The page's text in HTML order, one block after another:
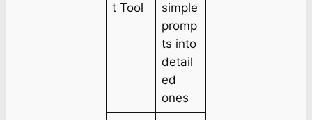
t Tool
simple
promp
ts into
detail
ed
ones